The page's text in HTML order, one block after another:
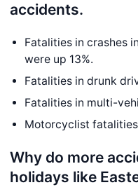
accidents.
Fatalities in crashes
were up 13%.
Fatalities in drunk
Fatalities in multi-
Motorcyclist
Why do more
holidays like